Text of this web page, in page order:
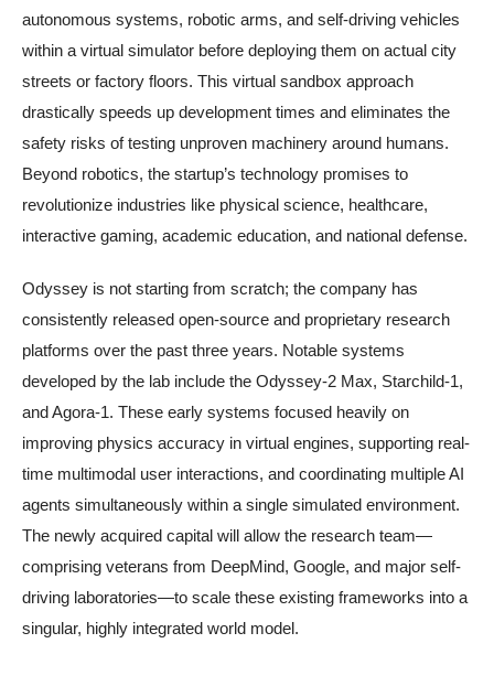
autonomous systems, robotic arms, and self-driving vehicles
within a virtual simulator before deploying them on actual city
streets or factory floors. This virtual sandbox approach
drastically speeds up development times and eliminates the
safety risks of testing unproven machinery around humans.
Beyond robotics, the startup’s technology promises to
revolutionize industries like physical science, healthcare,
interactive gaming, academic education, and national defense.
Odyssey is not starting from scratch; the company has
consistently released open-source and proprietary research
platforms over the past three years. Notable systems
developed by the lab include the Odyssey-2 Max, Starchild-1,
and Agora-1. These early systems focused heavily on
improving physics accuracy in virtual engines, supporting real-
time multimodal user interactions, and coordinating multiple AI
agents simultaneously within a single simulated environment.
The newly acquired capital will allow the research team—
comprising veterans from DeepMind, Google, and major self-
driving laboratories—to scale these existing frameworks into a
singular, highly integrated world model.